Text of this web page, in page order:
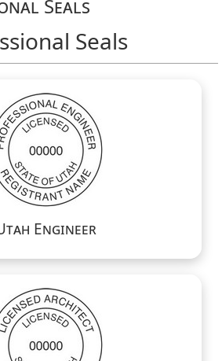
Seals
Seals
Engineer